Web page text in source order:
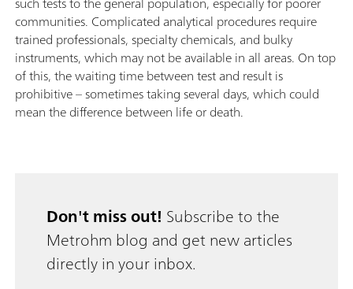
communities. Complicated analytical procedures require
trained professionals, specialty chemicals, and bulky
instruments, which may not be available in all areas. On top
of this, the waiting time between test and result is
prohibitive – sometimes taking several days, which could
mean the difference between life or death.
Don't miss out! Subscribe to the
Metrohm blog and get new articles
directly in your inbox.